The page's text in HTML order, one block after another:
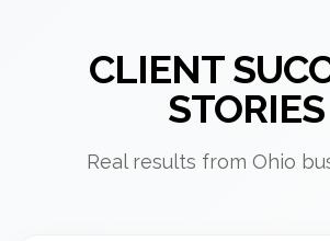
CLIENT
STORIES
Real results from Ohio